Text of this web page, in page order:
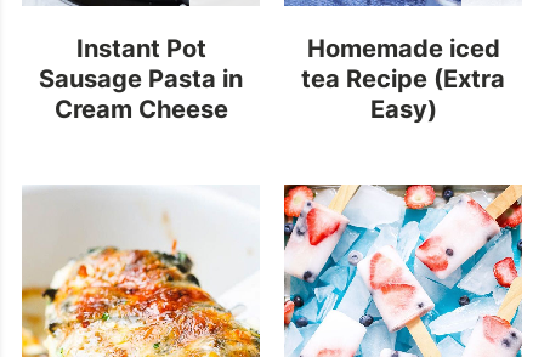
Instant Pot
Sausage Pasta in
Cream Cheese
Homemade iced
tea Recipe (Extra
Easy)